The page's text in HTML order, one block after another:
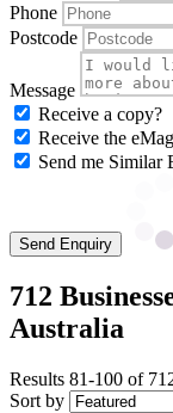
Phone
Postcode
Message
Receive a copy?
Receive the
Send me Similar
Send Enquiry
712
Australia
Results 81-100 of
Sort by